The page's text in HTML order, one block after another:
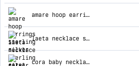
top products for carat london uk
amare hoop earrings sterling silver
laeta necklace sterling silver
cora baby necklace sterling silver